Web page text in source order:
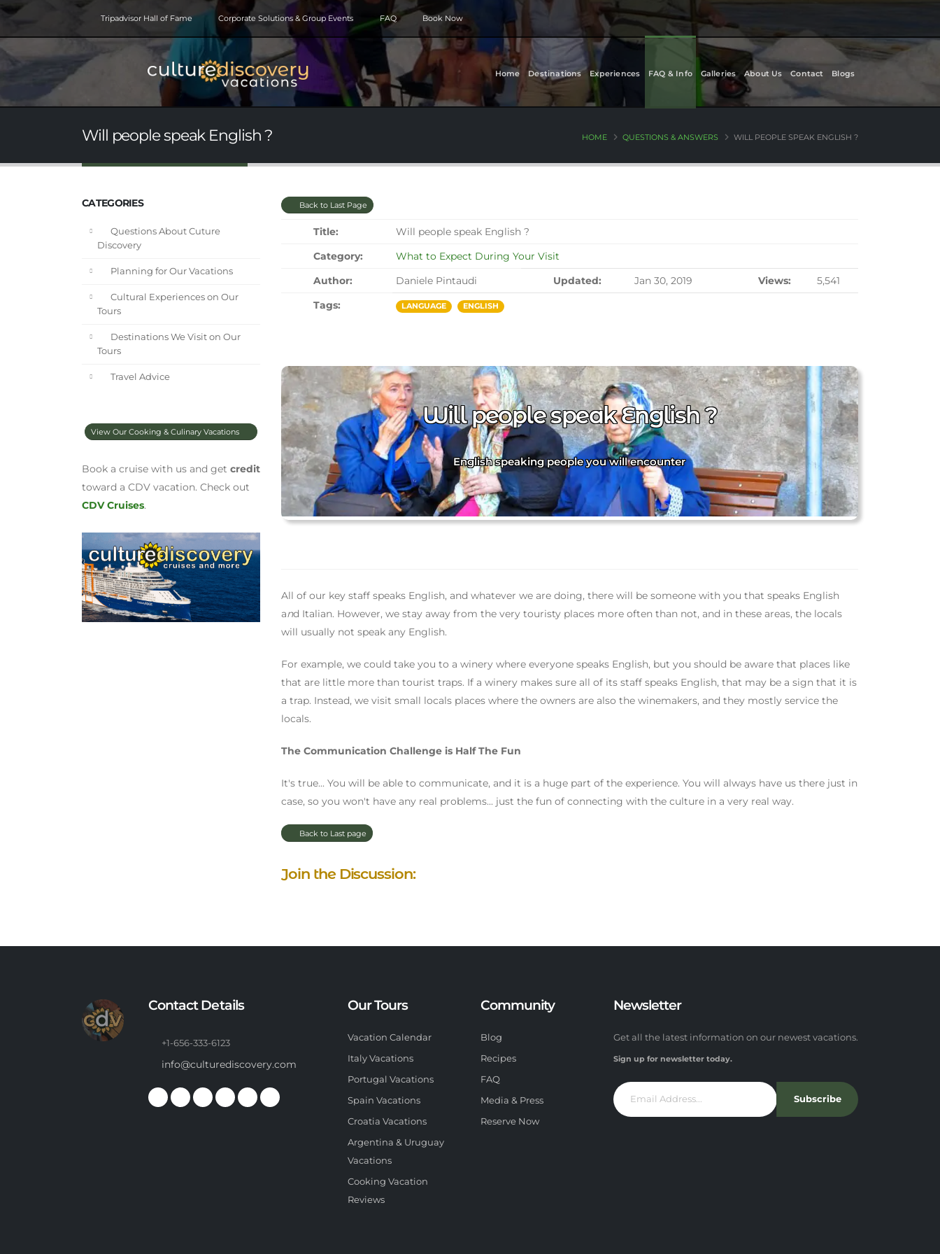
Tripadvisor Hall of Fame Corporate Solutions & Group Events FAQ Book Now
Home Destinations Experiences FAQ & Info Galleries About Us Contact Blogs
Will people speak English ? HOME QUESTIONS & ANSWERS WILL PEOPLE SPEAK ENGLISH ?
CATEGORIES
Questions About Cuture
Discovery
Planning for Our Vacations
Cultural Experiences on Our
Tours
Destinations We Visit on Our
Tours
Travel Advice
View Our Cooking & Culinary Vacations
Book a cruise with us and get credit
toward a CDV vacation. Check out
CDV Cruises.
Back to Last Page
Title:
Will people speak English ?
Category:
What to Expect During Your Visit
Author:
Daniele Pintaudi Updated: Jan 30, 2019 Views:
5,541
Tags:
LANGUAGE ENGLISH
Will people speak English ?
English speaking people you will encounter
All of our key staff speaks English, and whatever we are doing, there will be someone with you that speaks English
and Italian. However, we stay away from the very touristy places more often than not, and in these areas, the locals
will usually not speak any English.
For example, we could take you to a winery where everyone speaks English, but you should be aware that places like
that are little more than tourist traps. If a winery makes sure all of its staff speaks English, that may be a sign that it is
a trap. Instead, we visit small locals places where the owners are also the winemakers, and they mostly service the
locals.
The Communication Challenge is Half The Fun
It's true... You will be able to communicate, and it is a huge part of the experience. You will always have us there just in
case, so you won't have any real problems... just the fun of connecting with the culture in a very real way.
Back to Last page
Join the Discussion:
Contact Details
+1-656-333-6123
info@culturediscovery.com
Our Tours
Vacation Calendar
Italy Vacations
Portugal Vacations
Spain Vacations
Croatia Vacations
Argentina & Uruguay
Vacations
Cooking Vacation
Reviews
Community
Blog
Recipes
FAQ
Media & Press
Reserve Now
Newsletter
Get all the latest information on our newest vacations.
Sign up for newsletter today.
Subscribe